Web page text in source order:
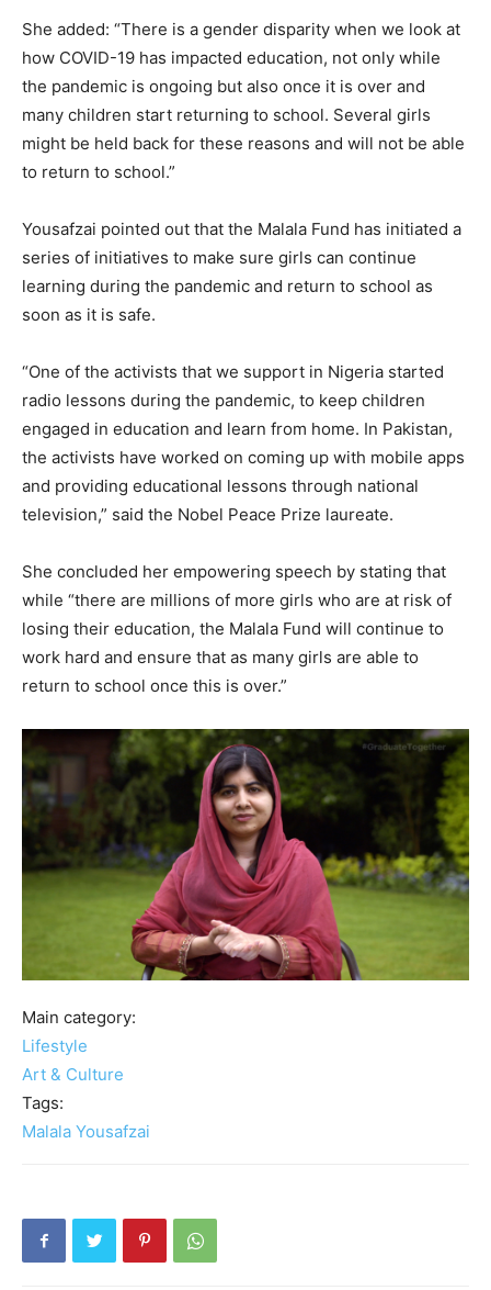
She added: “There is a gender disparity when we look at
how COVID-19 has impacted education, not only while
the pandemic is ongoing but also once it is over and
many children start returning to school. Several girls
might be held back for these reasons and will not be able
to return to school.”
Yousafzai pointed out that the Malala Fund has initiated a
series of initiatives to make sure girls can continue
learning during the pandemic and return to school as
soon as it is safe.
“One of the activists that we support in Nigeria started
radio lessons during the pandemic, to keep children
engaged in education and learn from home. In Pakistan,
the activists have worked on coming up with mobile apps
and providing educational lessons through national
television,” said the Nobel Peace Prize laureate.
She concluded her empowering speech by stating that
while “there are millions of more girls who are at risk of
losing their education, the Malala Fund will continue to
work hard and ensure that as many girls are able to
return to school once this is over.”
Main category:
Lifestyle
Art & Culture
Tags:
Malala Yousafzai